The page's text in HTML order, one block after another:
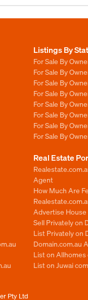
Listings By
For Sale By
For Sale By
For Sale By
For Sale By
For Sale By
For Sale By
For Sale By
For Sale By
Real Estate
Agent
How Much Are
Advertise House
Sell Privately on
List Privately on
Domain.com.au
List on Allhomes
List on Juwai com
Pty Ltd